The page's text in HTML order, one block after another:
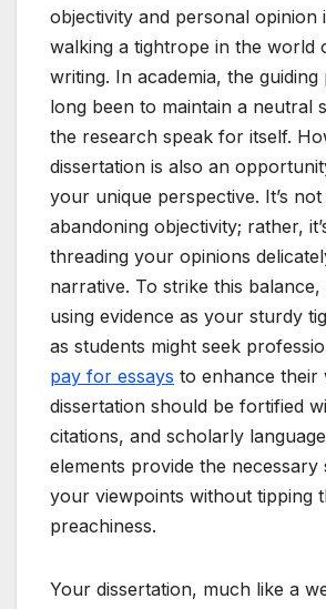
objectivity and personal opinion
walking a tightrope in the world
writing. In academia, the guiding
long been to maintain a neutral
the research speak for itself.
dissertation is also an
your unique perspective. It’s
abandoning objectivity; rather,
threading your opinions
narrative. To strike this
using evidence as your sturdy
as students might seek
pay for essays to enhance their
dissertation should be fortified
citations, and scholarly
elements provide the
your viewpoints without tipping
preachiness.
Your dissertation, much like a